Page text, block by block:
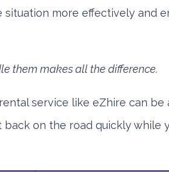
more effectively and
them makes all the difference.
service like eZhire can be
on the road quickly while